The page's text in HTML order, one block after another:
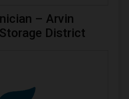
– Arvin
District